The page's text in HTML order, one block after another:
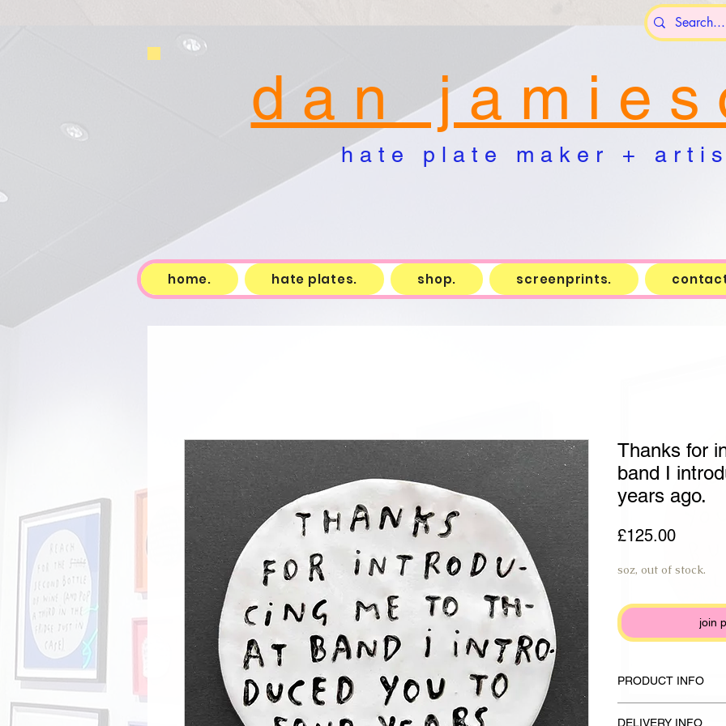
d a n j a m i e s
h a t e p l a t e m a k e r + a r t i s
home. hate plates. shop. screenprints.
Thanks for
band I
years ago.
£125.00Price
soz, out of stock.
join
PRODUCT INFO
DELIVERY INFO